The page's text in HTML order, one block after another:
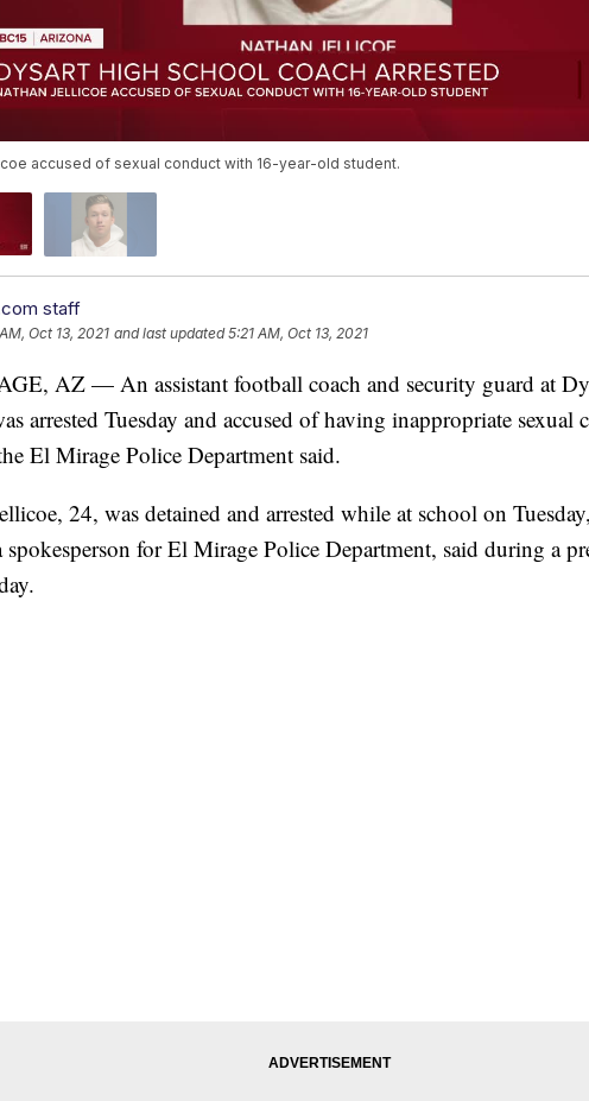
accused of sexual conduct with 16-year-old student.
staff
Oct 13, 2021 and last updated 5:21 AM, Oct 13, 2021
AZ — An assistant football coach and security guard at
arrested Tuesday and accused of having inappropriate sexual
El Mirage Police Department said.
24, was detained and arrested while at school on
spokesperson for El Mirage Police Department, said during a